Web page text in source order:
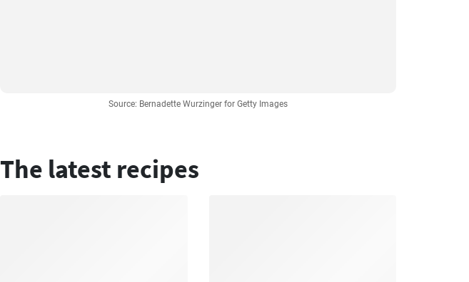
Source: Bernadette Wurzinger for Getty Images
The latest recipes